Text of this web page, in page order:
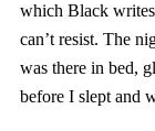
which Black
can’t resist. The
was there in bed,
before I slept and